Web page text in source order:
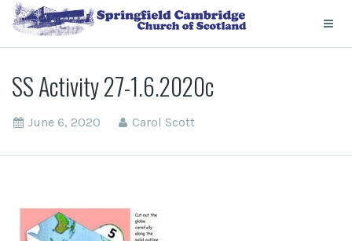
SS Activity 27-1.6.2020c
June 6, 2020 Carol Scott